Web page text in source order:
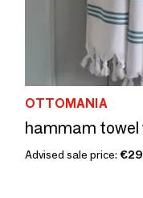
OTTOMANIA
hammam
Advised sale price: